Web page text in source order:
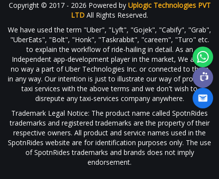
Copyright © 2017 - 2026 Powered by Uplogic Technologies PVT
LTD All Rights Reserved.
We have used the term "Uber", "Lyft", "Gojek", "Cabify", "Grab",
"UberEats", "Bolt", "Honk", "Taskrabbit", "careem", "Turo" etc.
to explain the workflow of ride-hailing in detail. As an
Independent app-development player in the market, We are in
no way a part of Uber Technologies Inc. or connected to them
in any way. Our intention is just to illustrate our way of providing
taxi services with the above terms and we don't wish to
disrepute any taxi-services company anywhere.
Trademark Legal Notice: The product name called SpotnRides
trademarks and registered trademarks are the property of their
respective owners. All product and service names used in the
SpotnRides website are for identification purposes only. The use
of SpotnRides trademarks and brands does not imply
endorsement.